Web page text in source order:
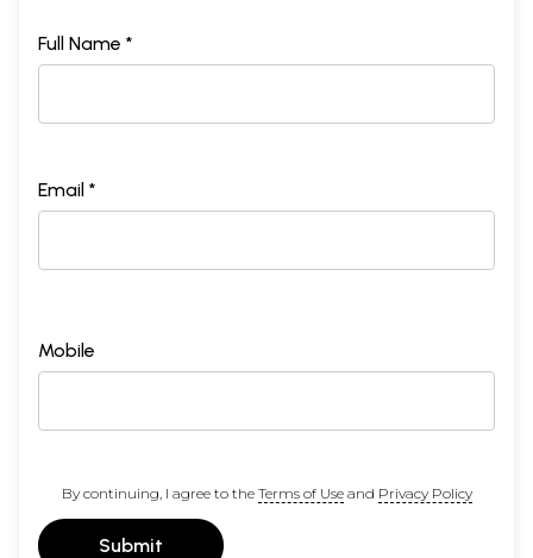
Full Name *
Email *
Mobile
By continuing, I agree to the Terms of Useand Privacy Policy
Submit